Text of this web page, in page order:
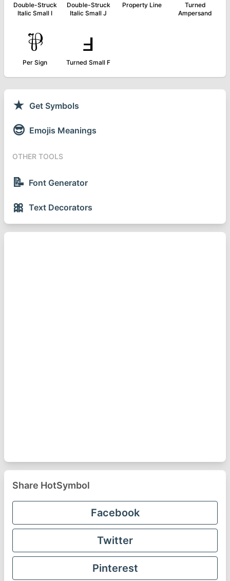
Double-Struck
Italic Small I
Double-Struck
Italic Small J
Property Line
Turned
Ampersand
⅌
Per Sign
ⅎ
Turned Small F
★ Get Symbols
😎 Emojis Meanings
OTHER TOOLS
📝 Font Generator
🎀 Text Decorators
Share HotSymbol
Facebook
Twitter
Pinterest